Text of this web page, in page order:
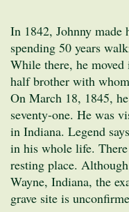
In 1842, Johnny
spending 50 years
While there, he
half brother with
On March 18, 1845,
seventy-one. He was
in Indiana. Legend
in his whole life.
resting place.
Wayne, Indiana, the
grave site is